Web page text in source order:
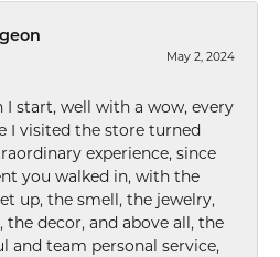
May 2, 2024
I start, well with a wow, every
I visited the store turned
experience, since
you walked in, with the
up, the smell, the jewelry,
the decor, and above all, the
and team personal service,